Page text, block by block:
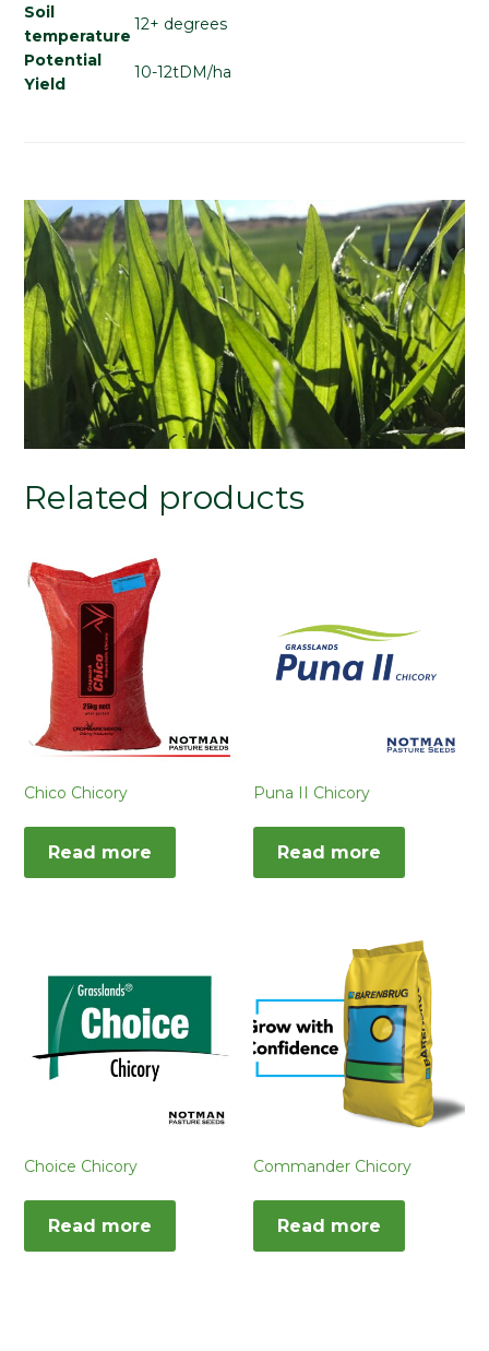
Soil
temperature
12+ degrees
Potential
Yield
10-12tDM/ha
Related products
Chico Chicory
Read more
Puna II Chicory
Read more
Choice Chicory
Read more
Commander Chicory
Read more